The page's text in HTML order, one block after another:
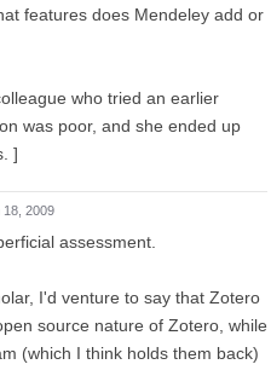
features does Mendeley add or
who tried an earlier
was poor, and she ended up
]
18, 2009
assessment.
I'd venture to say that Zotero
source nature of Zotero, while
(which I think holds them back)